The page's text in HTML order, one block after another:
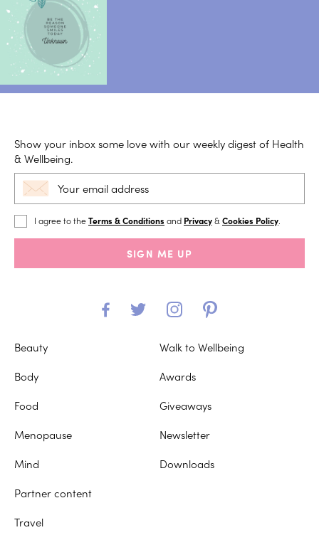
Show your inbox some love with our weekly digest of Health
& Wellbeing.
I agree to theTerms & Conditions and Privacy& Cookies Policy
SIGN ME UP
Beauty
Body
Food
Menopause
Mind
Partner content
Travel
Walk to Wellbeing
Awards
Giveaways
Newsletter
Downloads